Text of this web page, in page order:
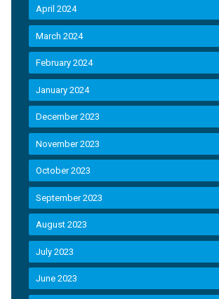
April 2024
March 2024
February 2024
January 2024
December 2023
November 2023
October 2023
September 2023
August 2023
July 2023
June 2023